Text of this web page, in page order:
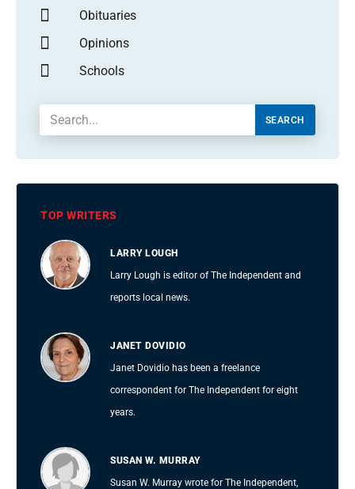
Obituaries
Opinions
Schools
SEARCH
TOP WRITERS
LARRY LOUGH
Larry Lough is editor of The Independent and
reports local news.
JANET DOVIDIO
Janet Dovidio has been a freelance
correspondent for The Independent for eight
years.
SUSAN W. MURRAY
Susan W. Murray wrote for The Independent,